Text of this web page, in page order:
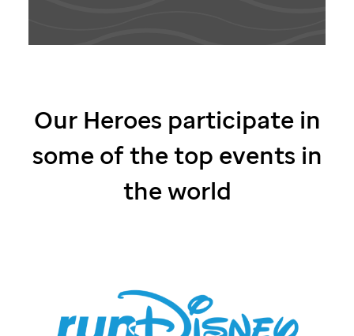
Our Heroes participate in
some of the top events in
the world